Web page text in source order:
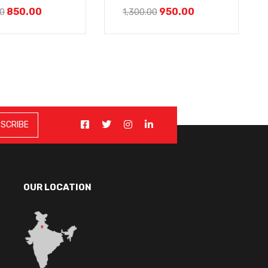
850.00 1,300.00 950.00
OUR LOCATION